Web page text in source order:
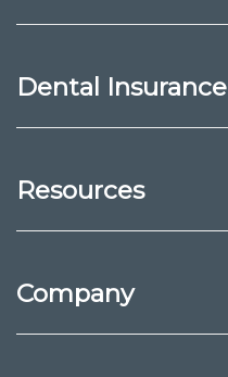
Dental Insurance
Resources
Company